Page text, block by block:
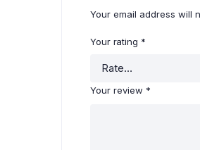
Your email address will
Your rating *
Your review *